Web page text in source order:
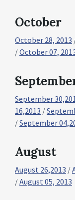
October
October 28, 2013
/October 07,
September
16,2013 /
/September
August
August 26,2013 /
/August 05, 2013